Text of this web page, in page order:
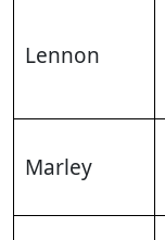
Lennon
Marley